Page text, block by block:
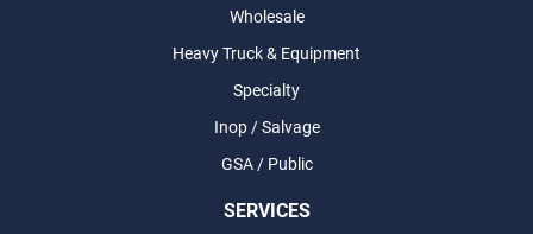
Wholesale
Heavy Truck & Equipment
Specialty
Inop / Salvage
GSA / Public
SERVICES